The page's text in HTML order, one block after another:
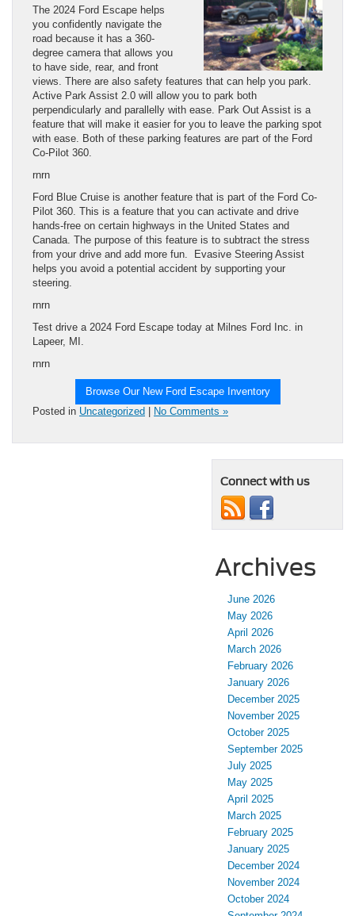
The 2024 Ford Escape helps
you confidently navigate the
road because it has a 360-
degree camera that allows you
to have side, rear, and front
views. There are also safety features that can help you park.
Active Park Assist 2.0 will allow you to park both
perpendicularly and parallelly with ease. Park Out Assist is a
feature that will make it easier for you to leave the parking spot
with ease. Both of these parking features are part of the Ford
Co-Pilot 360.
rnrn
Ford Blue Cruise is another feature that is part of the Ford Co-
Pilot 360. This is a feature that you can activate and drive
hands-free on certain highways in the United States and
Canada. The purpose of this feature is to subtract the stress
from your drive and add more fun. Evasive Steering Assist
helps you avoid a potential accident by supporting your
steering.
rnrn
Test drive a 2024 Ford Escape today at Milnes Ford Inc. in
Lapeer, MI.
rnrn
Browse Our New Ford Escape Inventory
Posted in Uncategorized No Comments »
Connect with us
Archives
June 2026
May 2026
April 2026
March 2026
February 2026
January 2026
December 2025
November 2025
October 2025
September 2025
July 2025
May 2025
April 2025
March 2025
February 2025
January 2025
December 2024
November 2024
October 2024